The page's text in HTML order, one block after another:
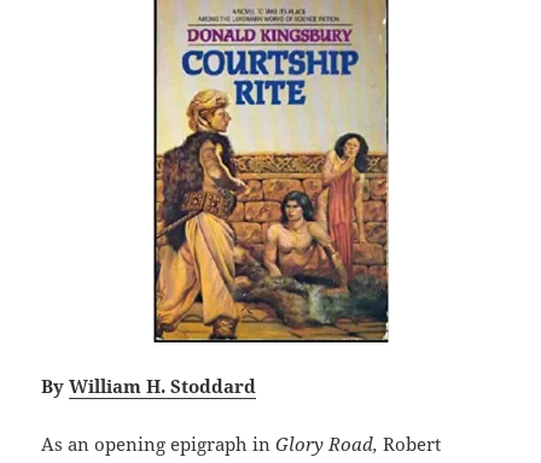
ByWilliam H. Stoddard
As an opening epigraph inGlory Road,Robert